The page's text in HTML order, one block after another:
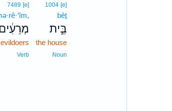
1004 [e]
bêṯ
בֵּ֣ית
the house
Noun
7489 [e]
מְרֵעִ֔ים
Verb